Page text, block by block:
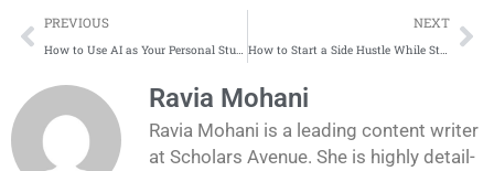
Prev
PREVIOUS NEXT
Ravia Mohani
Ravia Mohani is a leading content writer
at Scholars Avenue. She is highly detail-